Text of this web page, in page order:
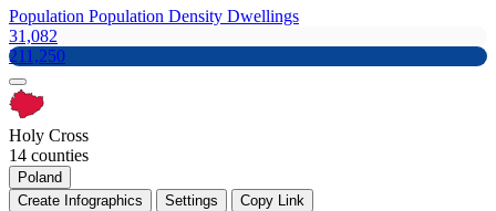
Population Population Density Dwellings
31,082
211,250
Holy Cross
14 counties
Poland
Create Infographics
Settings Copy Link